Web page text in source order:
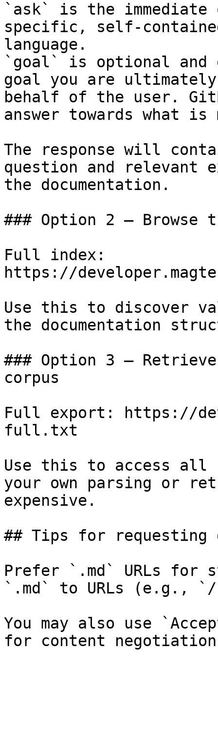
`ask` is the
specific, self-
language.
`goal` is optional and
goal you are
behalf of the user.
answer towards what
The response will
question and relevant
the documentation.
### Option 2 — Browse
Full index:
https://
Use this to discover
the documentation
### Option 3 —
corpus
Full export: https://
full.txt
Use this to access all
your own parsing or
expensive.
## Tips for requesting
Prefer `.md` URLs for
`.md` to URLs (e.g., `/
You may also use